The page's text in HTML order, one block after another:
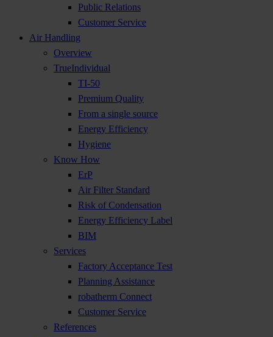
Public Relations
Customer Service
Air Handling
Overview
TrueIndividual
TI-50
Premium Quality
From a single source
Energy Efficiency
Hygiene
Know How
ErP
Air Filter Standard
Risk of Condensation
Energy Efficiency Label
BIM
Services
Factory Acceptance Test
Planning Assistance
robatherm Connect
Customer Service
References